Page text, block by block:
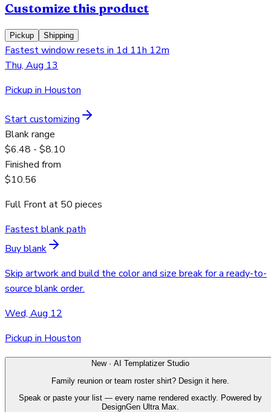
Customize this product
Pickup Shipping
Fastest window resets in 1d 11h 12m
Thu, Aug 13
Pickup in Houston
Start customizing
Blank range
$6.48 - $8.10
Finished from
$10.56
Full Frontat 50 pieces
Fastest blank path
Buy blank
Skip artwork and build the color and size break for a ready-to-
source blank order.
Wed, Aug 12
Pickup in Houston
New · AI Templatizer Studio
Family reunion or team roster shirt? Design it here.
Speak or paste your list — every name rendered exactly. Powered by
DesignGen Ultra Max.